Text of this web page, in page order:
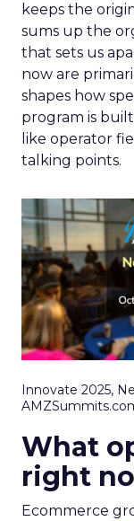
keeps the
sums up the
that sets us
now are
shapes how
program is
like operator
talking points.
Innovate 2025,
What
right
Ecommerce